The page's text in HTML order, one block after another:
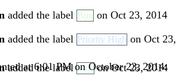
added the label Bug on Oct 23, 2014
added the label Priority High on Oct 23,
added the labelMacon Oct 23, 2014
at 6:01 PM on October 23, 2014: